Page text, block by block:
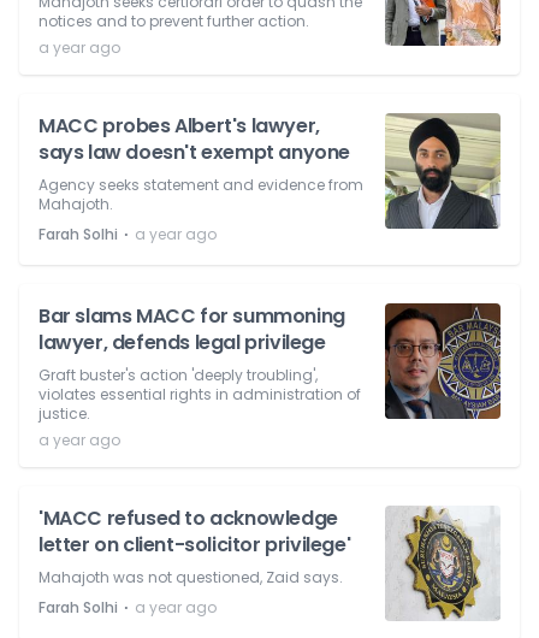
notices and to prevent further action.
a year ago
MACC probes Albert's lawyer,
says law doesn't exempt anyone
Agency seeks statement and evidence from
Mahajoth.
Farah Solhi ⋅ a year ago
Bar slams MACC for summoning
lawyer, defends legal privilege
Graft buster's action 'deeply troubling',
violates essential rights in administration of
justice.
a year ago
'MACC refused to acknowledge
letter on client-solicitor privilege'
Mahajoth was not questioned, Zaid says.
Farah Solhi ⋅ a year ago